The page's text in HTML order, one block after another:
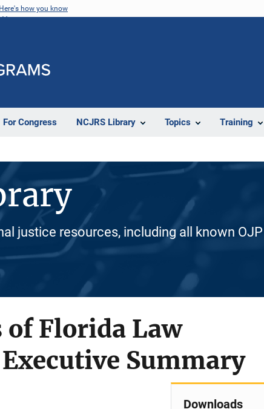
Here's how you know
For Congress NCJRS Library Topics Training
justice resources, including all known
of Florida Law
Summary
Downloads